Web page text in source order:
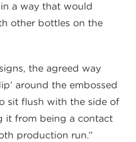
a way that would
other bottles on the
the agreed way
around the embossed
sit flush with the side of
it from being a contact
production run.”